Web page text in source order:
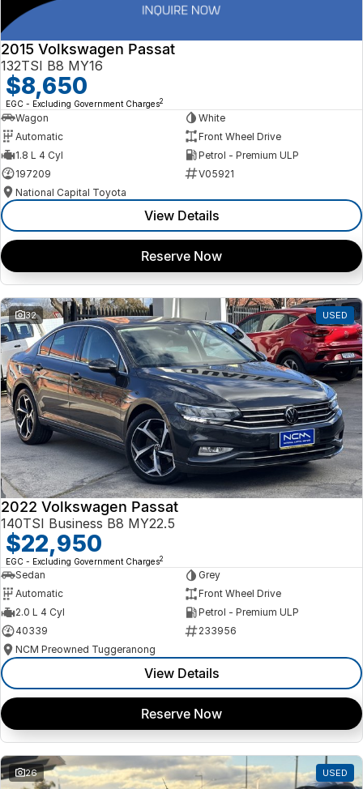
2015 Volkswagen Passat
132TSI B8 MY16
$8,650
EGC - Excluding Government Charges2
Wagon
White
Automatic
Front Wheel Drive
1.8 L 4 Cyl
Petrol - Premium ULP
197209
V05921
National Capital Toyota
View Details
Reserve Now
32 USED
2022 Volkswagen Passat
140TSI Business B8 MY22.5
$22,950
EGC - Excluding Government Charges2
Sedan
Grey
Automatic
Front Wheel Drive
2.0 L 4 Cyl
Petrol - Premium ULP
40339
233956
NCM Preowned Tuggeranong
View Details
Reserve Now
26 USED